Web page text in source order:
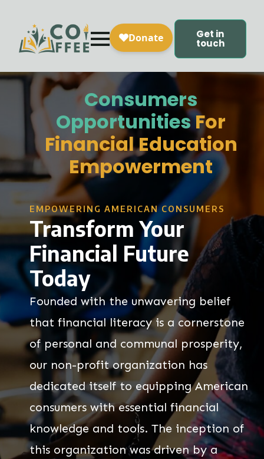
Get in
touch
Consumers
OpportunitiesFor
Financial Education
Empowerment
EMPOWERING AMERICAN CONSUMERS
Transform Your
Financial Future
Today
Founded with the unwavering belief
that financial literacy is a cornerstone
of personal and communal prosperity,
our non-profit organization has
dedicated itself to equipping American
consumers with essential financial
knowledge and tools. The inception of
this organization was driven by a